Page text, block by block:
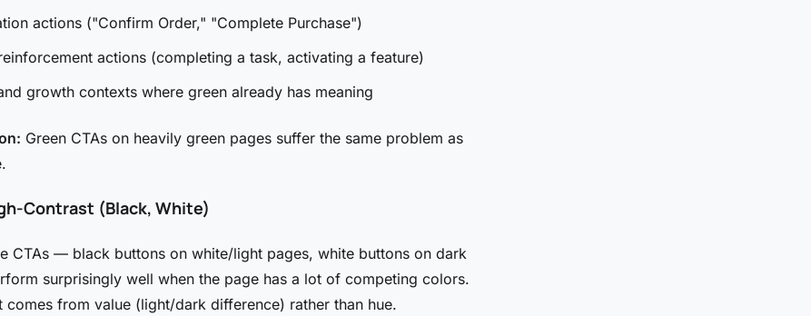
actions ("Confirm Order," "Complete Purchase")
actions (completing a task, activating a feature)
growth contexts where green already has meaning
Green CTAs on heavily green pages suffer the same problem as
Contrast (Black, White)
CTAs — black buttons on white/light pages, white buttons on dark
surprisingly well when the page has a lot of competing colors.
comes from value (light/dark difference) rather than hue.